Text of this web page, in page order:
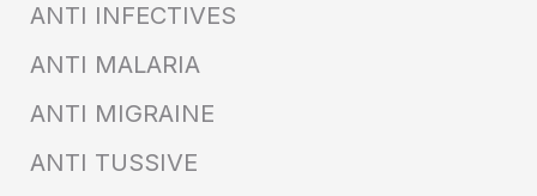
ANTI INFECTIVES
ANTI MALARIA
ANTI MIGRAINE
ANTI TUSSIVE